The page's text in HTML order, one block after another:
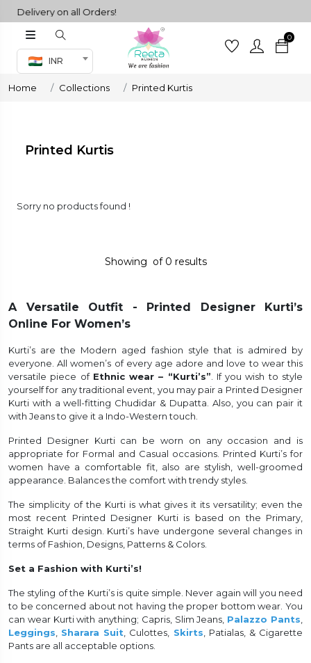
Delivery on all Orders!
INR
0
Co-ord Set
sarees
Home Collections Printed Kurtis
Printed Kurtis
Sorry no products found !
Showing of 0 results
A Versatile Outfit - Printed Designer Kurti’s
Online For Women’s
Kurti’s are the Modern aged fashion style that is admired by
everyone. All women’s of every age adore and love to wear this
versatile piece of Ethnic wear – “Kurti’s” . If you wish to style
yourself for any traditional event, you may pair a Printed Designer
Kurti with a well-fitting Chudidar & Dupatta. Also, you can pair it
with Jeans to give it a Indo-Western touch.
Printed Designer Kurti can be worn on any occasion and is
appropriate for Formal and Casual occasions. Printed Kurti’s for
women have a comfortable fit, also are stylish, well-groomed
appearance. Balances the comfort with trendy styles.
The simplicity of the Kurti is what gives it its versatility; even the
most recent Printed Designer Kurti is based on the Primary,
Straight Kurti design. Kurti’s have undergone several changes in
terms of Fashion, Designs, Patterns & Colors.
Set a Fashion with Kurti’s!
The styling of the Kurti’s is quite simple. Never again will you need
to be concerned about not having the proper bottom wear. You
can wear Kurti with anything; Capris, Slim Jeans, Palazzo Pants
Leggings
Sharara Suit , Culottes, Skirts , Patialas, & Cigarette
Pants are all acceptable options.